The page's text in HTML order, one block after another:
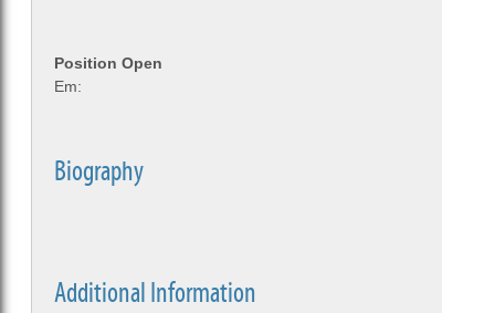
Position Open
Em:
Biography
Additional Information